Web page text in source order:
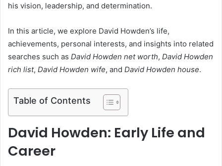
his vision, leadership, and determination.
In this article, we explore David Howden’s life,
achievements, personal interests, and insights into related
searches such as David Howden net worth, David Howden
rich list, David Howden wife, and David Howden house.
Table of Contents
David Howden: Early Life and
Career